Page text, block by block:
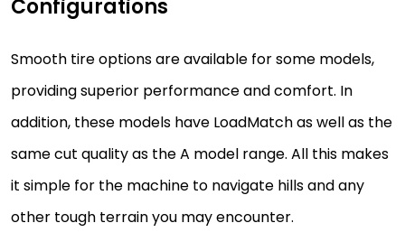
Configurations
Smooth tire options are available for some models,
providing superior performance and comfort. In
addition, these models have LoadMatch as well as the
same cut quality as the A model range. All this makes
it simple for the machine to navigate hills and any
other tough terrain you may encounter.